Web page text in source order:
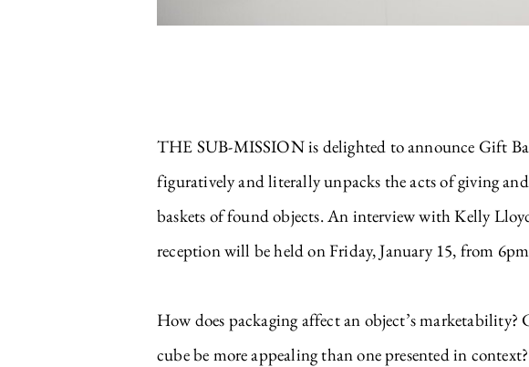
THE SUB-MISSION is delighted to announce Gift
figuratively and literally unpacks the acts of giving
baskets of found objects. An interview with Kelly
reception will be held on Friday, January 15, from
How does packaging affect an object’s
cube be more appealing than one presented in